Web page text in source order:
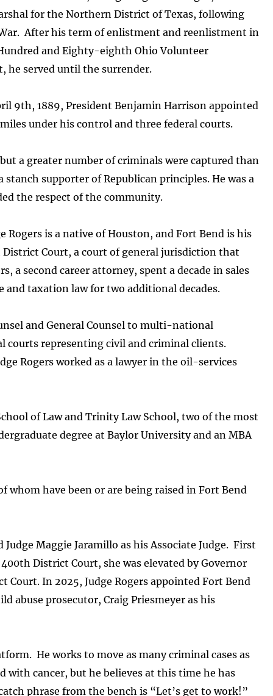
for the Northern District of Texas, following
After his term of enlistment and reenlistment in
and Eighty-eighth Ohio Volunteer
he served until the surrender.
9th, 1889, President Benjamin Harrison appointed
under his control and three federal courts.
a greater number of criminals were captured than
supporter of Republican principles. He was a
the respect of the community.
Rogers is a native of Houston, and Fort Bend is his
Court, a court of general jurisdiction that
a second career attorney, spent a decade in sales
taxation law for two additional decades.
and General Counsel to multi-national
courts representing civil and criminal clients.
Rogers worked as a lawyer in the oil-services
of Law and Trinity Law School, two of the most
degree at Baylor University and an MBA
whom have been or are being raised in Fort Bend
Maggie Jaramillo as his Associate Judge. First
District Court, she was elevated by Governor
In 2025, Judge Rogers appointed Fort Bend
abuse prosecutor, Craig Priesmeyer as his
He works to move as many criminal cases as
with cancer, but he believes at this time he has
phrase from the bench is “Let’s get to work!”